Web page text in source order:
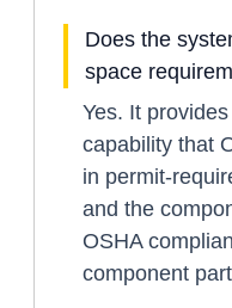
Does the
space
Yes. It
capability that
in permit-
and the
OSHA
component